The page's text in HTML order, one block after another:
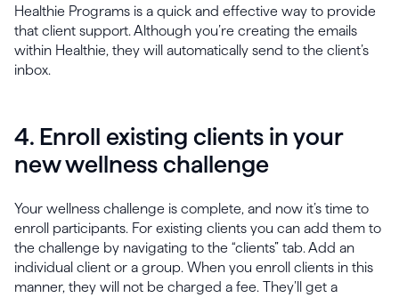
Healthie Programs is a quick and effective way to provide
that client support. Although you’re creating the emails
within Healthie, they will automatically send to the client’s
inbox.
4. Enroll existing clients in your
new wellness challenge
Your wellness challenge is complete, and now it’s time to
enroll participants. For existing clients you can add them to
the challenge by navigating to the “clients” tab. Add an
individual client or a group. When you enroll clients in this
manner, they will not be charged a fee. They’ll get a